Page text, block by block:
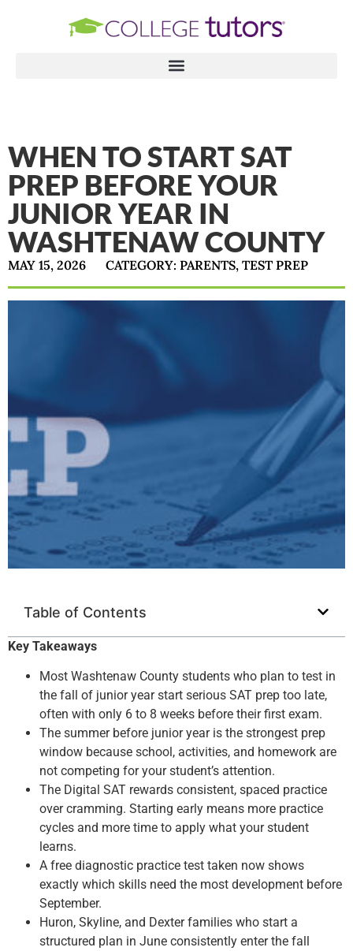
WHEN TO START SAT
PREP BEFORE YOUR
JUNIOR YEAR IN
WASHTENAW COUNTY
MAY 15, 2026 CATEGORY: PARENTS, TEST PREP
Table of Contents
Key Takeaways
Most Washtenaw County students who plan to test in
the fall of junior year start serious SAT prep too late,
often with only 6 to 8 weeks before their first exam.
The summer before junior year is the strongest prep
window because school, activities, and homework are
not competing for your student’s attention.
The Digital SAT rewards consistent, spaced practice
over cramming. Starting early means more practice
cycles and more time to apply what your student
learns.
A free diagnostic practice test taken now shows
exactly which skills need the most development before
September.
Huron, Skyline, and Dexter families who start a
structured plan in June consistently enter the fall